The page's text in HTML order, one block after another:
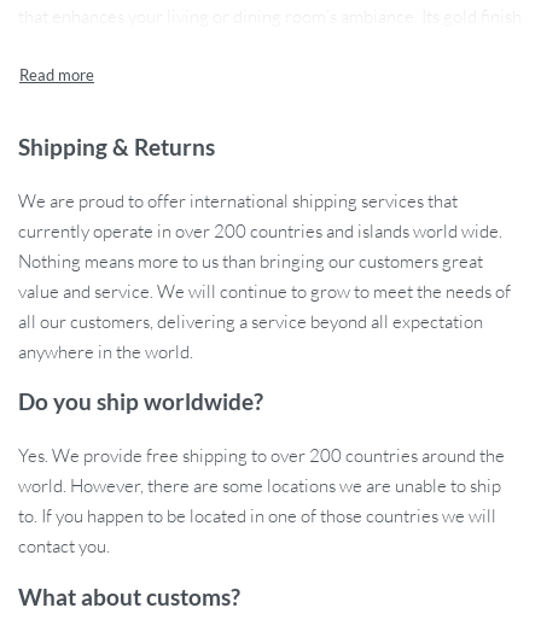
that enhances your living or dining room’s ambiance. Its gold finish
inviting atmosphere.
Product Features
10-15 square meter space, this wall lamp is ideal for medium-
sized rooms.
Ease of Use:
The knob switch design ensures simple
operation, making it user-friendly for everyone.
Quality Construction:Crafted from high-quality stainless
Energy-Efficient LED:The included LED bulbs provide a
friendly.
When to Use This Lamp?
interior settings that demand a touch of class — whether it’s
Shipping & Returns
We are proud to offer international shipping services that
currently operate in over 200 countries and islands world wide.
Nothing means more to us than bringing our customers great
value and service. We will continue to grow to meet the needs of
all our customers, delivering a service beyond all expectation
anywhere in the world.
Do you ship worldwide?
Yes. We provide free shipping to over 200 countries around the
world. However, there are some locations we are unable to ship
to. If you happen to be located in one of those countries we will
contact you.
What about customs?